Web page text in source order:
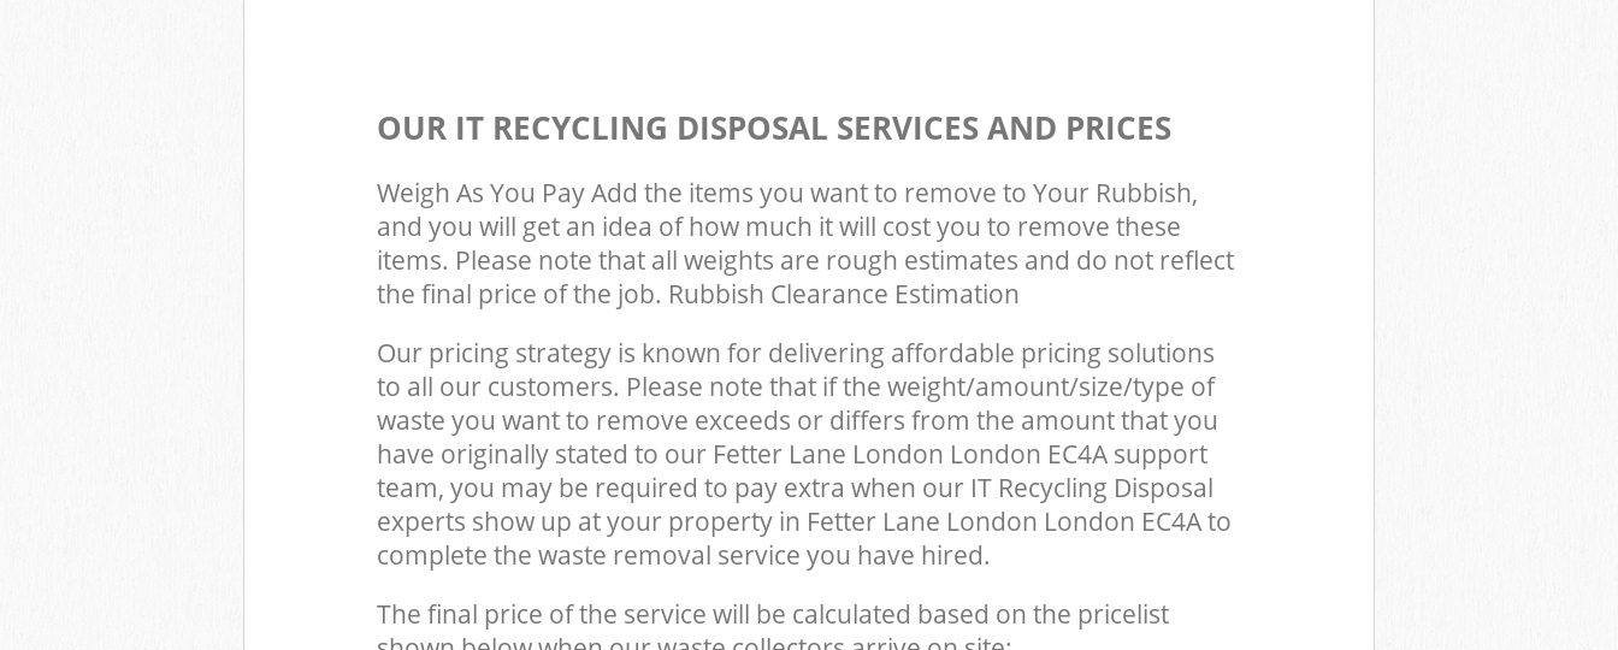
OUR IT RECYCLING DISPOSAL SERVICES AND PRICES
Weigh As You Pay Add the items you want to remove to Your Rubbish,
and you will get an idea of how much it will cost you to remove these
items. Please note that all weights are rough estimates and do not reflect
the final price of the job. Rubbish Clearance Estimation
Our pricing strategy is known for delivering affordable pricing solutions
to all our customers. Please note that if the weight/amount/size/type of
waste you want to remove exceeds or differs from the amount that you
have originally stated to our Fetter Lane London London EC4A support
team, you may be required to pay extra when our IT Recycling Disposal
experts show up at your property in Fetter Lane London London EC4A to
complete the waste removal service you have hired.
The final price of the service will be calculated based on the pricelist